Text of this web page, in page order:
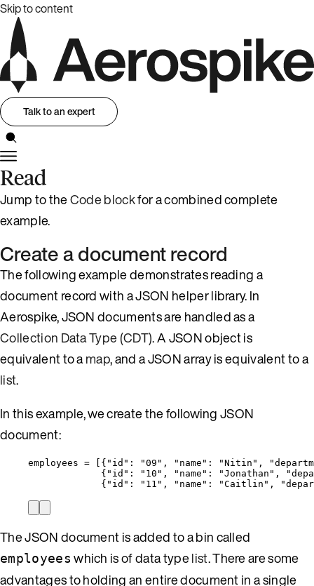
Skip to content
Talk to an expert
Read
Jump to theCode blockfor a combined complete
example.
Create a document record
The following example demonstrates reading a
document record with a JSON helper library. In
Aerospike, JSON documents are handled as a
Collection Data Type (CDT). A JSON object is
equivalent to amap, and a JSON array is equivalent to a
list.
In this example, we create the following JSON
document:
employees = [{ "id" : "09 " , "name" : "Nitin " ,
{ "id" : " 10 " , "name" : "Jonathan " ,
{ "id" : " 11 " , "name" : "Caitlin " ,
The JSON document is added to a bin called
employees which is of data typelist. There are some
advantages to holding an entire document in a single